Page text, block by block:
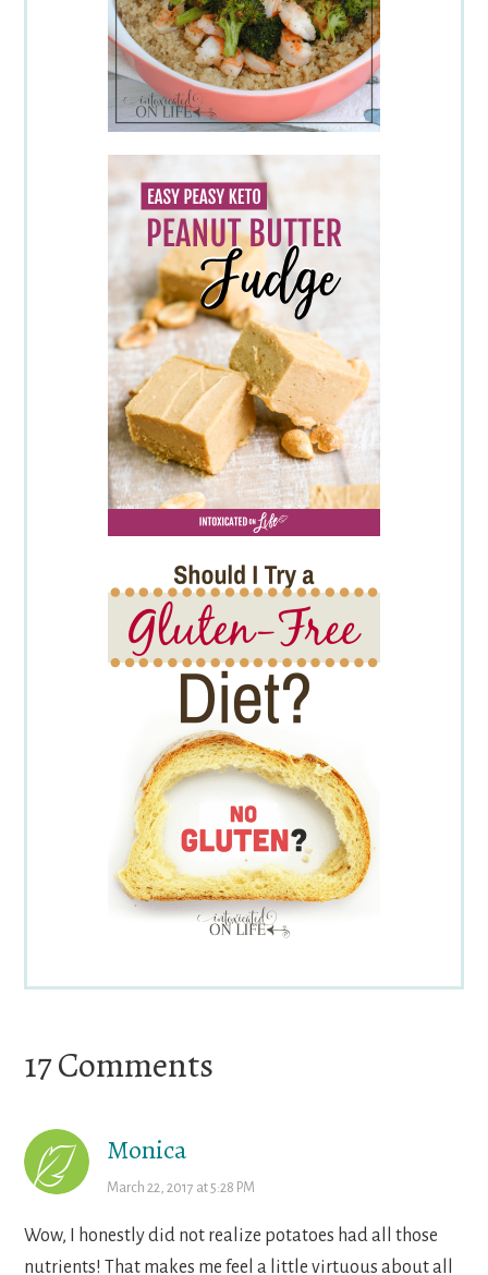
Reader
17 Comments
Monica
March 22, 2017 at 5:28 PM
Wow, I honestly did not realize potatoes had all those
nutrients! That makes me feel a little virtuous about all